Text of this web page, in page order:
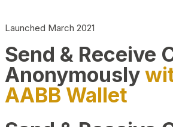
Launched March 2021
Send & Receive
Anonymously
AABB Wallet